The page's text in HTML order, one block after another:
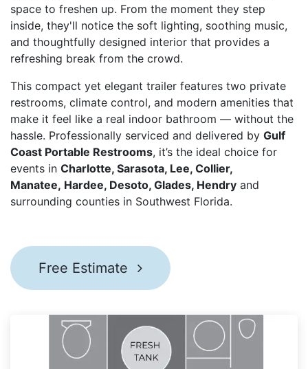
space to freshen up. From the moment they step
inside, they'll notice the soft lighting, soothing music,
and thoughtfully designed interior that provides a
refreshing break from the crowd.
This compact yet elegant trailer features two private
restrooms, climate control, and modern amenities that
make it feel like a real indoor bathroom — without the
hassle. Professionally serviced and delivered by Gulf
Coast Portable Restrooms, it’s the ideal choice for
events in Charlotte, Sarasota, Lee, Collier,
Manatee, Hardee, Desoto, Glades, Hendry ​ and
surrounding counties in Southwest Florida.
Free Estimate